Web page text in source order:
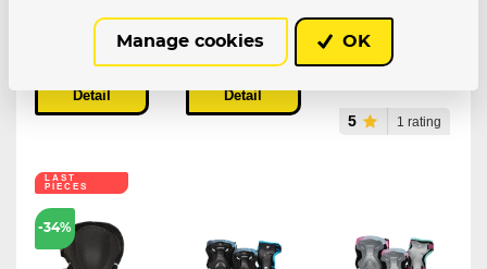
In stock
Detail
In stock
Detail
22,28 €
Detail
5 1 rating
LAST
PIECES
-34%
Manage cookies OK